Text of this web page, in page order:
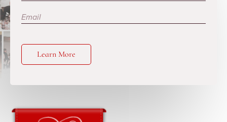
Learn More